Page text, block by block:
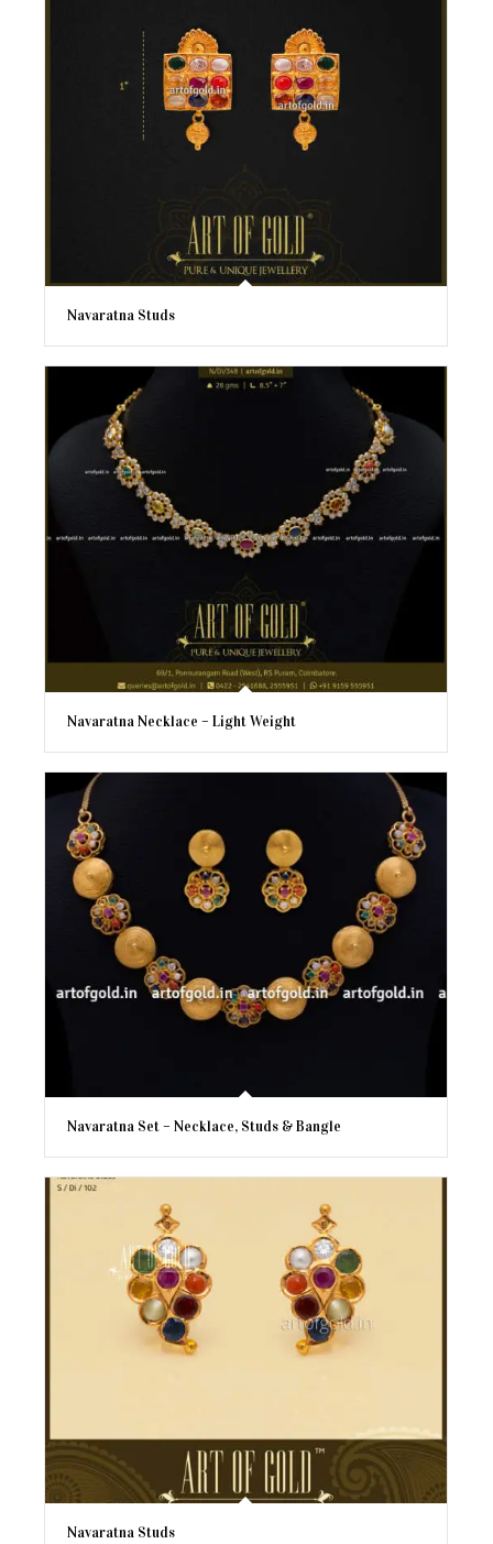
Navaratna Studs
Navaratna Necklace – Light Weight
Navaratna Set – Necklace, Studs & Bangle
Navaratna Studs